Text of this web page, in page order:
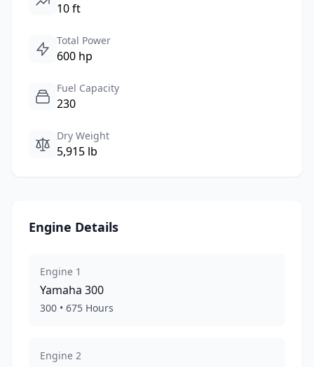
10 ft
Total Power
600 hp
Fuel Capacity
230
Dry Weight
5,915 lb
Engine Details
Engine 1
Yamaha 300
300 • 675 Hours
Engine 2